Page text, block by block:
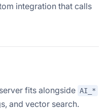
integration that calls
fits alongside AI_*
and vector search.